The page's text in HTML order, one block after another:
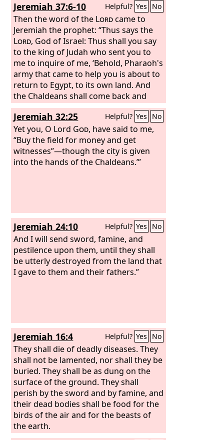
Jeremiah 37:6-10 Helpful? Yes No
Then the word of the Lordcame to
Jeremiah the prophet: “Thus says the
Lord, God of Israel: Thus shall you say
to the king of Judah who sent you to
me to inquire of me, ‘Behold, Pharaoh's
army that came to help you is about to
return to Egypt, to its own land. And
the Chaldeans shall come back and
fight against this city. They shall
capture it and burn it with fire. Thus
says theLord, Do not deceive
yourselves, saying, “The Chaldeans will
surely go away from us,” for they will
not go away. For even if you should
up and burn this city with fire.’”
Jeremiah 32:25 Helpful? Yes No
Yet you, O Lord God, have said to me,
“Buy the field for money and get
witnesses”—though the city is given
into the hands of the Chaldeans.’”
Jeremiah 24:10 Helpful? Yes No
And I will send sword, famine, and
pestilence upon them, until they shall
be utterly destroyed from the land that
I gave to them and their fathers.”
Jeremiah 16:4 Helpful? Yes No
They shall die of deadly diseases. They
shall not be lamented, nor shall they be
buried. They shall be as dung on the
surface of the ground. They shall
perish by the sword and by famine, and
their dead bodies shall be food for the
birds of the air and for the beasts of
the earth.